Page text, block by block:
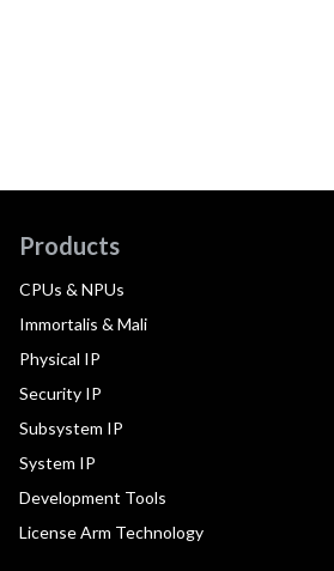
Products
CPUs & NPUs
Immortalis & Mali
Physical IP
Security IP
Subsystem IP
System IP
Development Tools
License Arm Technology